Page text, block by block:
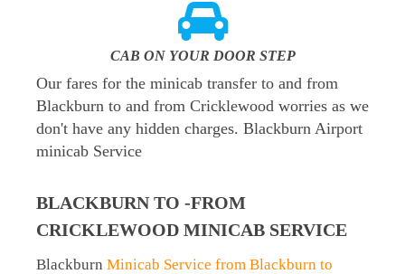
CAB ON YOUR DOOR STEP
Our fares for the minicab transfer to and from
Blackburn to and from Cricklewood worries as we
don't have any hidden charges. Blackburn Airport
minicab Service
BLACKBURN TO -FROM
CRICKLEWOOD MINICAB SERVICE
Blackburn Minicab Service from Blackburn to